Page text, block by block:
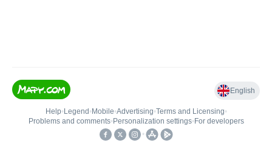
English
Help• Legend • Mobile•Advertising•Terms and Licensing•
Problems and comments• Personalization settings• For developers
•